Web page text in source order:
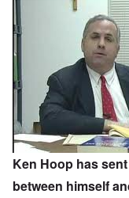
Ken Hoop has
between himself